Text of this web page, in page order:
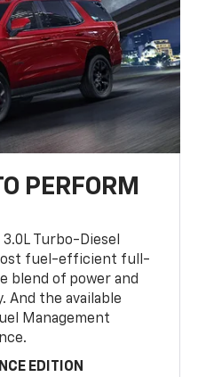
PERFORM
3.0L Turbo-Diesel
fuel-efficient full-
blend of power and
And the available
Management
EDITION